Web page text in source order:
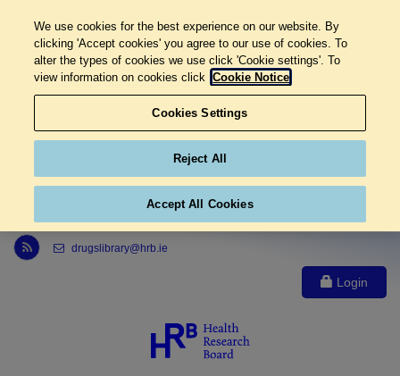
Link to Health Research Board r s s feed, opens in new window
drugslibrary@hrb.ie
Login
We use cookies for the best experience on our website. By
clicking 'Accept cookies' you agree to our use of cookies. To
alter the types of cookies we use click 'Cookie settings'. To
view information on cookies click Cookie Notice
Cookies Settings
Reject All
Accept All Cookies